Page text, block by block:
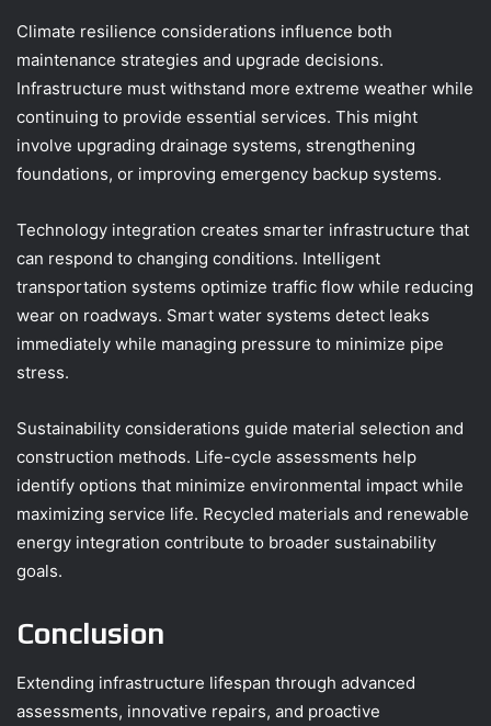
Climate resilience considerations influence both
maintenance strategies and upgrade decisions.
Infrastructure must withstand more extreme weather while
continuing to provide essential services. This might
involve upgrading drainage systems, strengthening
foundations, or improving emergency backup systems.
Technology integration creates smarter infrastructure that
can respond to changing conditions. Intelligent
transportation systems optimize traffic flow while reducing
wear on roadways. Smart water systems detect leaks
immediately while managing pressure to minimize pipe
stress.
Sustainability considerations guide material selection and
construction methods. Life-cycle assessments help
identify options that minimize environmental impact while
maximizing service life. Recycled materials and renewable
energy integration contribute to broader sustainability
goals.
Conclusion
Extending infrastructure lifespan through advanced
assessments, innovative repairs, and proactive